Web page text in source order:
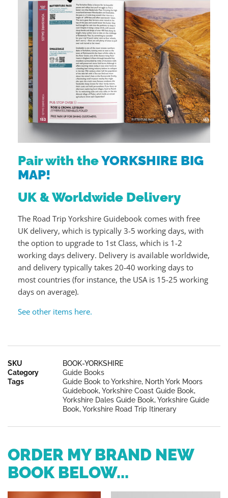
Pair with theYORKSHIRE BIG
MAP!
UK & Worldwide Delivery
The Road Trip Yorkshire Guidebook comes with free
UK delivery, which is typically 3-5 working days, with
the option to upgrade to 1st Class, which is 1-2
working days delivery. Delivery is available worldwide,
and delivery typically takes 20-40 working days to
most countries (for instance, the USA is 15-25 working
days on average).
See other items here.
SKU
BOOK-YORKSHIRE
Category
Guide Books
Tags
Guide Book to Yorkshire, North York Moors
Guidebook, Yorkshire Coast Guide Book,
Yorkshire Dales Guide Book, Yorkshire Guide
Book, Yorkshire Road Trip Itinerary
ORDER MY BRAND NEW
BOOK BELOW...